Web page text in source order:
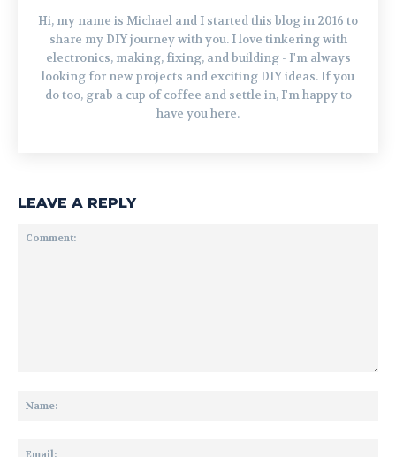
Hi, my name is Michael and I started this blog in 2016 to
share my DIY journey with you. I love tinkering with
electronics, making, fixing, and building - I'm always
looking for new projects and exciting DIY ideas. If you
do too, grab a cup of coffee and settle in, I'm happy to
have you here.
LEAVE A REPLY